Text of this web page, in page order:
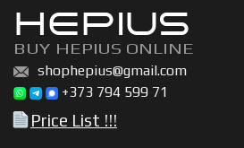
HEPIUS
BUY HEPIUS ONLINE
shophepius@gmail.com
+373 794 599 71
Price List !!!